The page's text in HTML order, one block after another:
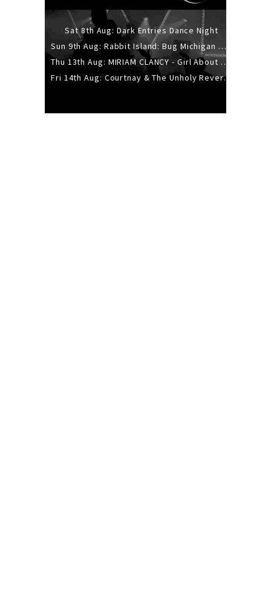
Sat 8th Aug: Dark Entries Dance Night
Sun 9th Aug: Rabbit Island: Bug Michigan w/ The Laurel Canyon Sound, Scramble204.
Thu 13th Aug: MIRIAM CLANCY - Girl About Town - 20YR TOUR
Fri 14th Aug: Courtnay & The Unholy Reverie - The Hellbent Tour - Wellington